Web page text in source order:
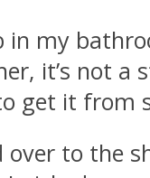
in my
it’s not a
get it from
to the